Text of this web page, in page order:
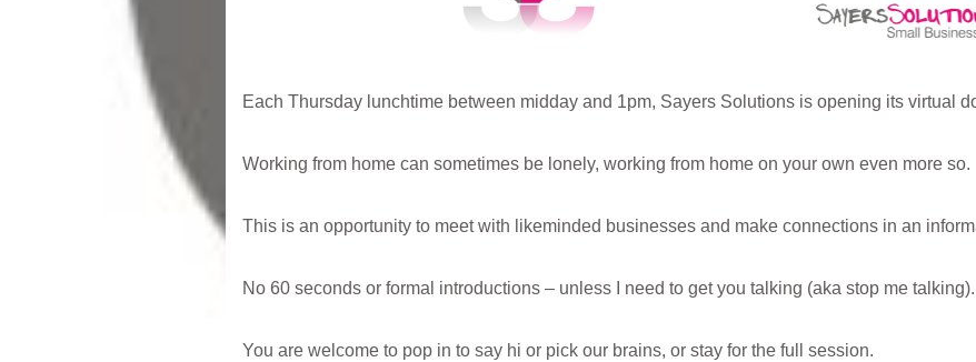
Each Thursday lunchtime between midday and 1pm, Sayers Solutions is opening its virtual
Working from home can sometimes be lonely, working from home on your own even more so.
This is an opportunity to meet with likeminded businesses and make connections in an
No 60 seconds or formal introductions – unless I need to get you talking (aka stop me talking).
You are welcome to pop in to say hi or pick our brains, or stay for the full session.